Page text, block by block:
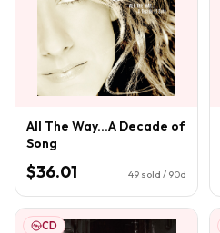
All The Way...A Decade of
Song
$36.01 49 sold / 90d
CD